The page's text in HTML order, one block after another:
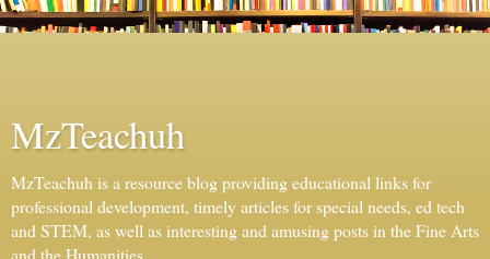
MzTeachuh
MzTeachuh is a resource blog providing educational links for
professional development, timely articles for special needs, ed tech
and STEM, as well as interesting and amusing posts in the Fine Arts
and the Humanities.